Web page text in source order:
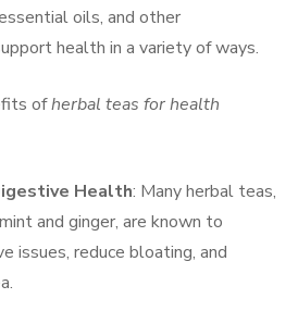
oils, and other
health in a variety of ways.
ofherbal teas for health
Health: Many herbal teas,
and ginger, are known to
issues, reduce bloating, and